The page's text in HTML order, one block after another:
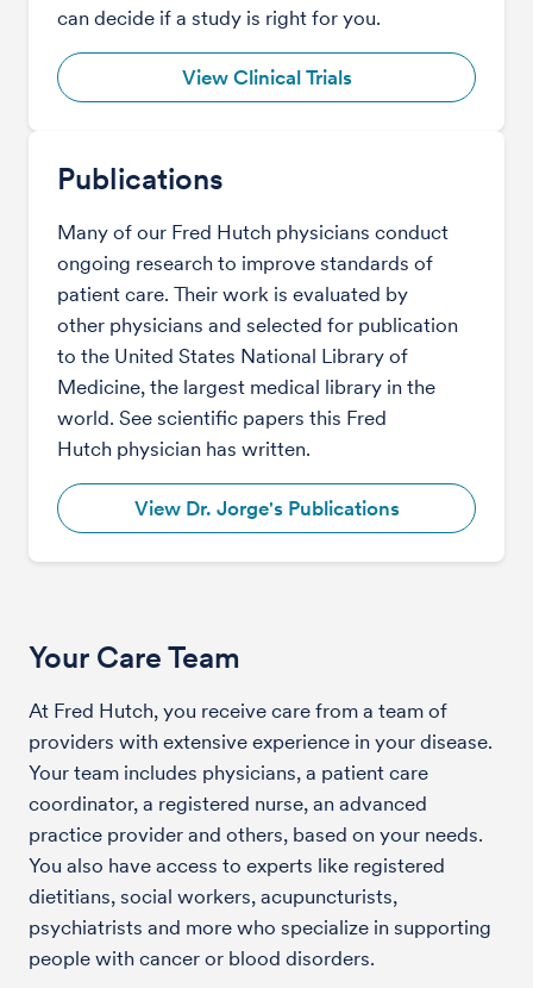
can decide if a study is right for you.
View Clinical Trials
Publications
Many of our Fred Hutch physicians conduct
ongoing research to improve standards of
patient care. Their work is evaluated by
other physicians and selected for publication
to the United States National Library of
Medicine, the largest medical library in the
world. See scientific papers this Fred
Hutch physician has written.
View Dr. Jorge's Publications
Your Care Team
At Fred Hutch, you receive care from a team of
providers with extensive experience in your disease.
Your team includes physicians, a patient care
coordinator, a registered nurse, an advanced
practice provider and others, based on your needs.
You also have access to experts like registered
dietitians, social workers, acupuncturists,
psychiatrists and more who specialize in supporting
people with cancer or blood disorders.